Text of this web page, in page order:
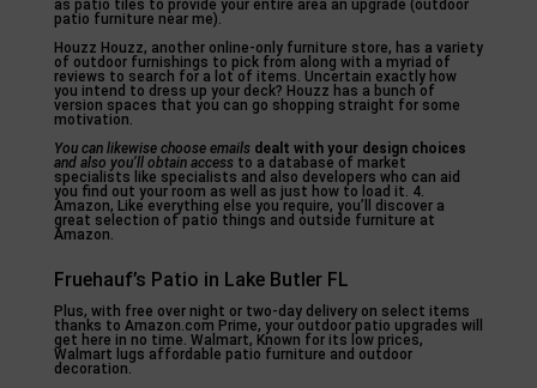
as patio tiles to provide your entire area an upgrade (outdoor
patio furniture near me).
Houzz Houzz, another online-only furniture store, has a variety
of outdoor furnishings to pick from along with a myriad of
reviews to search for a lot of items. Uncertain exactly how
you intend to dress up your deck? Houzz has a bunch of
version spaces that you can go shopping straight for some
motivation.
You can likewise choose emails dealt with your design choices
and also you’ll obtain accessto a database of market
specialists like specialists and also developers who can aid
you find out your room as well as just how to load it. 4.
Amazon, Like everything else you require, you’ll discover a
great selection of patio things and outside furniture at
Amazon.
Fruehauf’s Patio in Lake Butler FL
Plus, with free over night or two-day delivery on select items
thanks to Amazon.com Prime, your outdoor patio upgrades will
get here in no time. Walmart, Known for its low prices,
Walmart lugs affordable patio furniture and outdoor
decoration.